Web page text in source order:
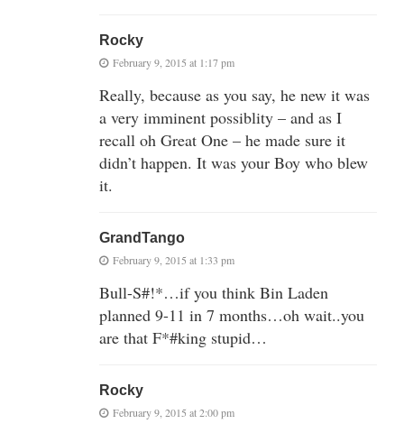
Rocky
February 9, 2015 at 1:17 pm
Really, because as you say, he new it was
a very imminent possiblity – and as I
recall oh Great One – he made sure it
didn’t happen. It was your Boy who blew
it.
GrandTango
February 9, 2015 at 1:33 pm
Bull-S#!*…if you think Bin Laden
planned 9-11 in 7 months…oh wait..you
are that F*#king stupid…
Rocky
February 9, 2015 at 2:00 pm